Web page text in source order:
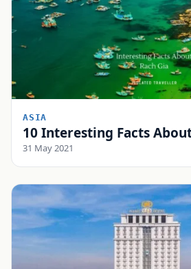
ASIA
10 Interesting Facts
31 May 2021